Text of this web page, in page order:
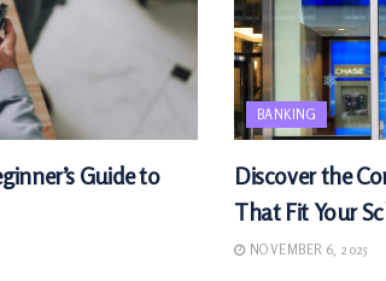
Guide to
BANKING
Discover the
That Fit Your
NOVEMBER 6, 2025